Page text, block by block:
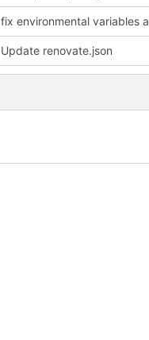
fix environmental variables
Update renovate.json